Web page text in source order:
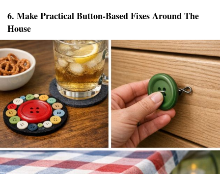
6. Make Practical Button-Based Fixes Around The
House